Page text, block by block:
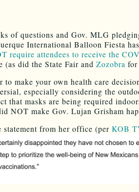
of questions and Gov. MLG
International Balloon Fiesta
require attendees to receive the
(as did the State Fair and Zozobra for
to make your own health care
especially considering the
that masks are being required
NOT make Gov. Lujan Grisham
statement from her office (per KOB